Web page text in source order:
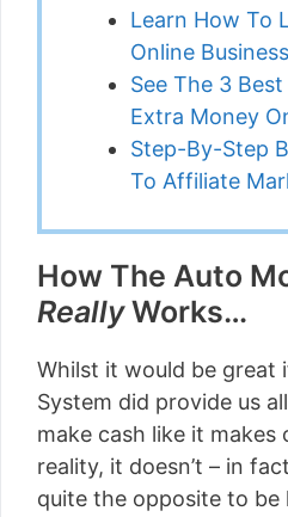
Learn How To
Online Business
See The 3
Extra Money
Step-By-Step
To Affiliate
How The Auto
ReallyWorks…
Whilst it would be great
System did provide us
make cash like it makes
reality, it doesn’t – in
quite the opposite to be